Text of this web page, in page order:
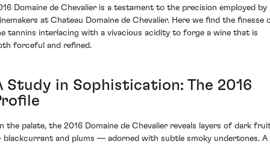
Domaine de Chevalier is a testament to the precision employed by
at Chateau Domaine de Chevalier. Here we find the finesse
tannins interlacing with a vivacious acidity to forge a wine that is
forceful and refined.
Study in Sophistication: The 2016
the palate, the 2016 Domaine de Chevalier reveals layers of dark
and plums — adorned with subtle smoky undertones. A